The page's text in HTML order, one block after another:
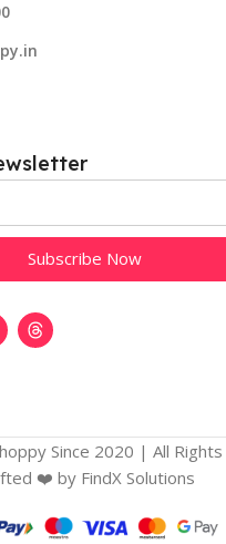
Subscribe Now
Since 2020 | All
❤️️ by FindX Solutions